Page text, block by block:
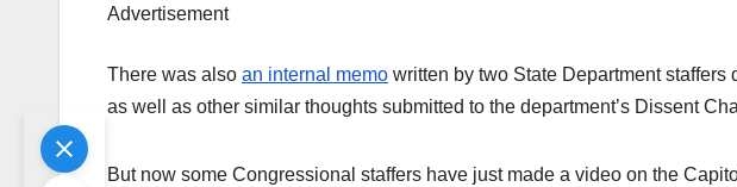
Advertisement
There was also an internal memo written by two State Department
as well as other similar thoughts submitted to the department’s Dissent
But now some Congressional staffers have just made a video on the